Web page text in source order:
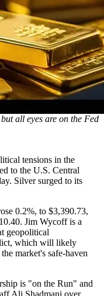
all eyes are on the Fed
tensions in the
to the U.S. Central
Silver surged to its
0.2%, to $3,390.73,
Jim Wycoff is a
geopolitical
which will likely
market's safe-haven
is "on the Run" and
Ali Shadmani over